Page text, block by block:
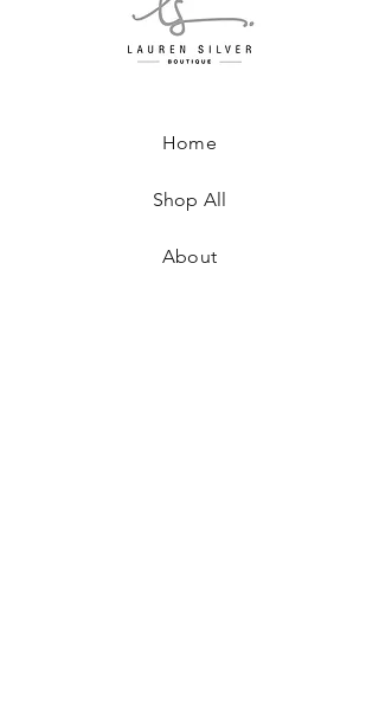
Home
Shop All
About